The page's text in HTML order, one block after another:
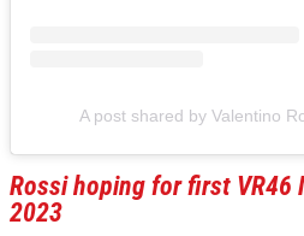
A post shared by Valentino
Rossi hoping for first VR46
2023